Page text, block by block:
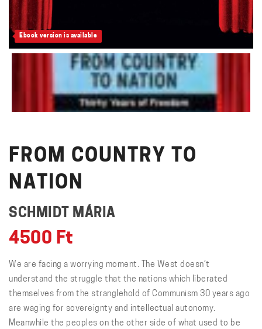
Ebook version is available
FROM COUNTRY TO
NATION
SCHMIDT MÁRIA
4500 Ft
We are facing a worrying moment. The West doesn’t
understand the struggle that the nations which liberated
themselves from the stranglehold of Communism 30 years ago
are waging for sovereignty and intellectual autonomy.
Meanwhile the peoples on the other side of what used to be